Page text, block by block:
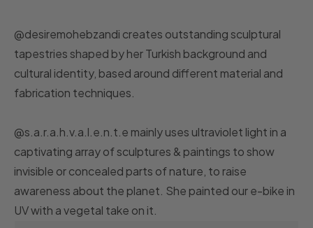
@desiremohebzandi creates outstanding sculptural
tapestries shaped by her Turkish background and
cultural identity, based around different material and
fabrication techniques.
@s.a.r.a.h.v.a.l.e.n.t.e mainly uses ultraviolet light in a
captivating array of sculptures & paintings to show
invisible or concealed parts of nature, to raise
awareness about the planet. She painted our e-bike in
UV with a vegetal take on it.